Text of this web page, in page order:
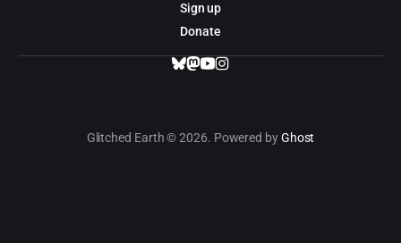
Sign up
Donate
Glitched Earth © 2026. Powered byGhost